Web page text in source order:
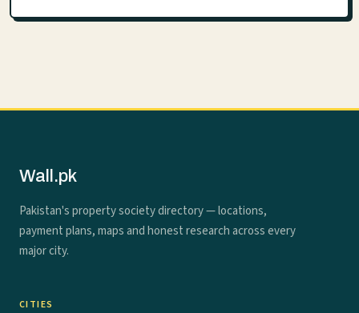
Wall.pk
Pakistan's property society directory — locations,
payment plans, maps and honest research across every
major city.
CITIES